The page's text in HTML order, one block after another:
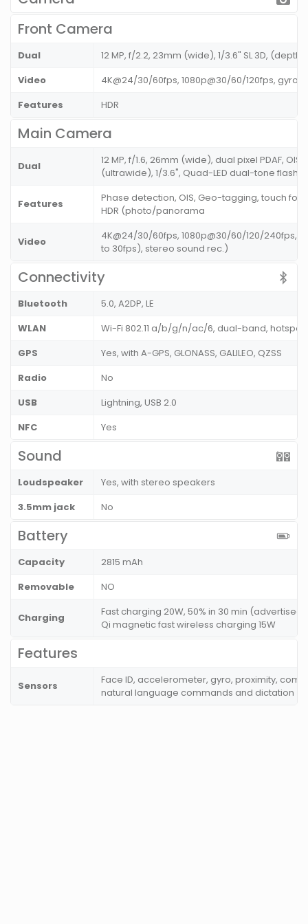
Front Camera
Dual
12 MP, f/2.2, 23mm (wide), 1/3.6" SL 3D,
Video
4K@24/30/60fps, 1080p@30/60/120fps, gyro-
Features
HDR
Main Camera
Dual
12 MP, f/1.6, 26mm (wide), dual pixel PDAF, OIS
(ultrawide), 1/3.6", Quad-LED dual-tone flash
Features
Phase detection, OIS, Geo-tagging, touch
HDR (photo/panorama
Video
4K@24/30/60fps, 1080p@30/60/120/240fps,
to 30fps), stereo sound rec.)
Connectivity
Bluetooth
5.0, A2DP, LE
WLAN
Wi-Fi 802.11 a/b/g/n/ac/6, dual-band, hotspot
GPS
Yes, with A-GPS, GLONASS, GALILEO, QZSS
Radio
No
USB
Lightning, USB 2.0
NFC
Yes
Sound
Loudspeaker
Yes, with stereo speakers
3.5mm jack
No
Battery
Capacity
2815 mAh
Removable
NO
Charging
Fast charging 20W, 50% in 30 min (advertised)
Qi magnetic fast wireless charging 15W
Features
Sensors
Face ID, accelerometer, gyro, proximity,
natural language commands and dictation